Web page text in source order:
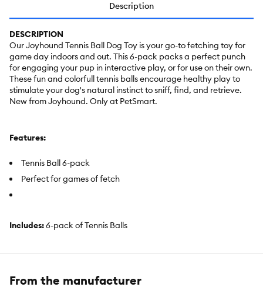
Description
DESCRIPTION
Our Joyhound Tennis Ball Dog Toy is your go-to fetching toy for
game day indoors and out. This 6-pack packs a perfect punch
for engaging your pup in interactive play, or for use on their own.
These fun and colorfull tennis balls encourage healthy play to
stimulate your dog's natural instinct to sniff, find, and retrieve.
New from Joyhound. Only at PetSmart.
Features:
Tennis Ball 6-pack
Perfect for games of fetch
Includes:6-pack of Tennis Balls
From the manufacturer